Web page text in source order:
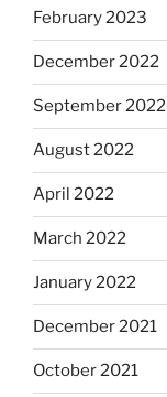
February 2023
December 2022
September 2022
August 2022
April 2022
March 2022
January 2022
December 2021
October 2021